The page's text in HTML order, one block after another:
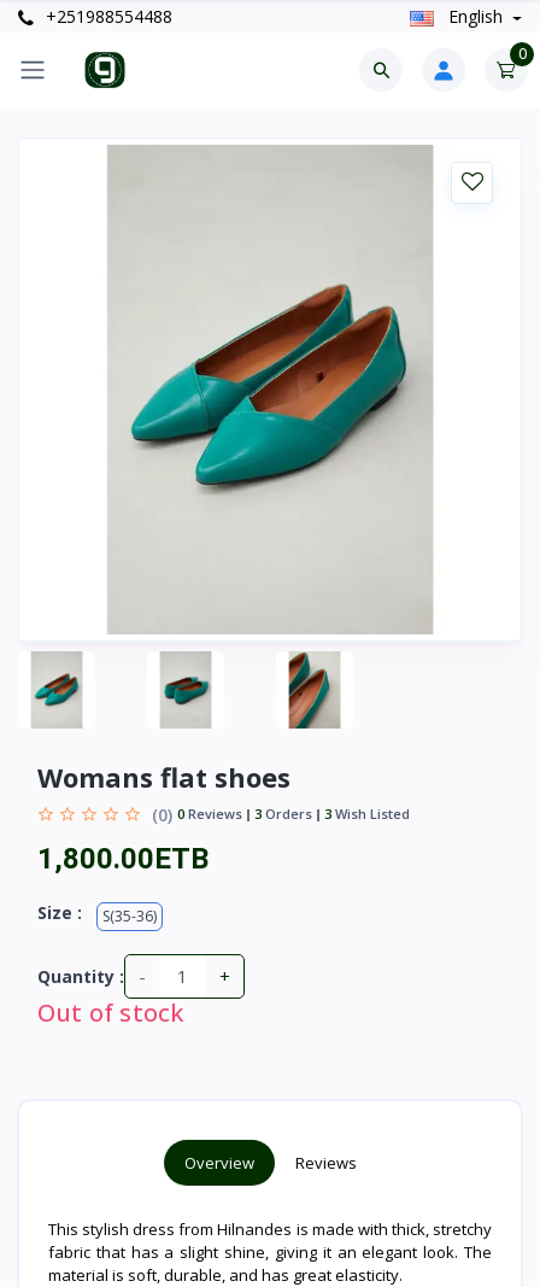
+251988554488 English
0
Womans flat shoes
(0) 0 Reviews 3 Orders 3 Wish Listed
1,800.00ETB
Size : S(35-36)
Quantity : - +
Out of stock
Overview Reviews
This stylish dress from Hilnandes is made with thick, stretchy
fabric that has a slight shine, giving it an elegant look. The
material is soft, durable, and has great elasticity.